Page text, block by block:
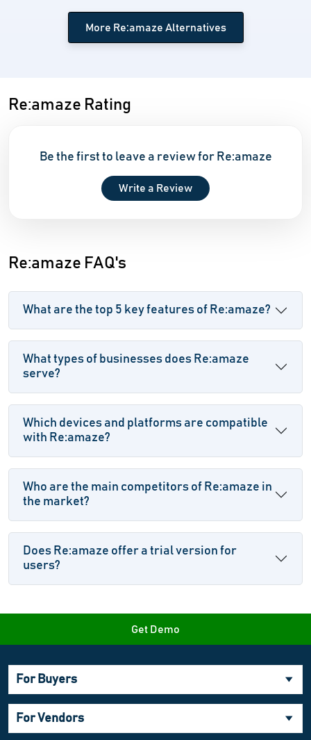
More Re:amaze Alternatives
Re:amaze Rating
Be the first to leave a review for Re:amaze
Write a Review
Re:amaze FAQ's
What are the top 5 key features of Re:amaze?
What types of businesses does Re:amaze
serve?
Which devices and platforms are compatible
with Re:amaze?
Who are the main competitors of Re:amaze in
the market?
Does Re:amaze offer a trial version for
users?
Get Demo
For Buyers
For Vendors